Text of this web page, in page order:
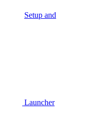
Setup and
Launcher